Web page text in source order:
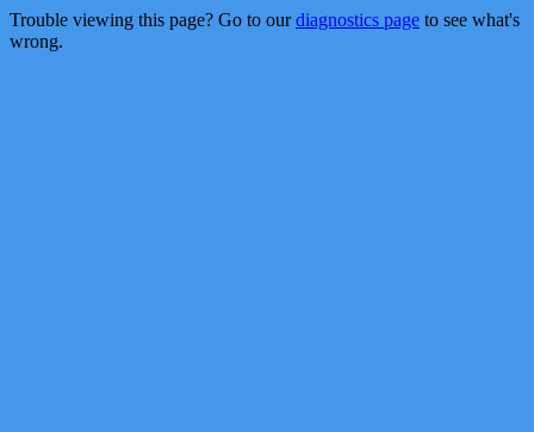
Trouble viewing this page? Go to ourdiagnostics page to see what's
wrong.